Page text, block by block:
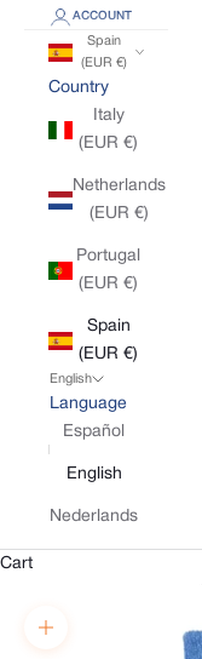
ACCOUNT
Spain
(EUR €)
Country
Italy
(EUR €)
Netherlands
(EUR €)
Portugal
(EUR €)
Spain
(EUR €)
English
Language
Español
English
Nederlands
Cart